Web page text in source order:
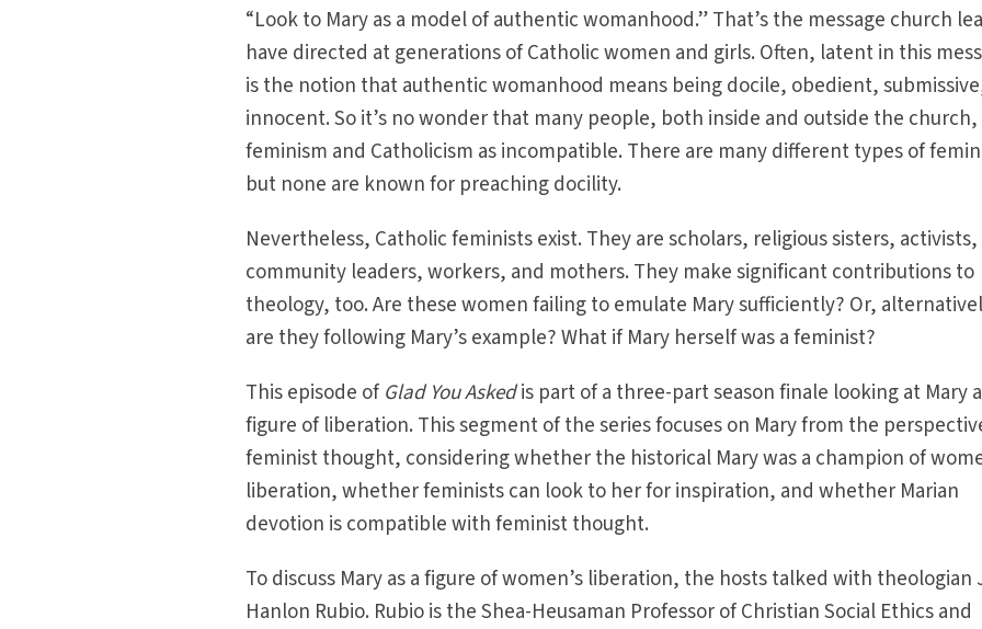
“Look to Mary as a model of authentic womanhood.” That’s the message church
have directed at generations of Catholic women and girls. Often, latent in this
is the notion that authentic womanhood means being docile, obedient,
innocent. So it’s no wonder that many people, both inside and outside the
feminism and Catholicism as incompatible. There are many different types of
but none are known for preaching docility.
Nevertheless, Catholic feminists exist. They are scholars, religious sisters, activists,
community leaders, workers, and mothers. They make significant contributions to
theology, too. Are these women failing to emulate Mary sufficiently? Or,
are they following Mary’s example? What if Mary herself was a feminist?
This episode ofGlad You Askedis part of a three-part season finale looking at Mary
figure of liberation. This segment of the series focuses on Mary from the
feminist thought, considering whether the historical Mary was a champion of
liberation, whether feminists can look to her for inspiration, and whether Marian
devotion is compatible with feminist thought.
To discuss Mary as a figure of women’s liberation, the hosts talked with theologian
Hanlon Rubio. Rubio is the Shea-Heusaman Professor of Christian Social Ethics and